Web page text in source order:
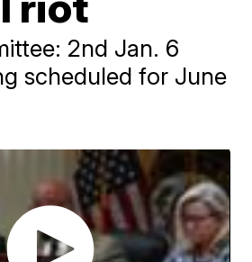
2nd Jan. 6
scheduled for June